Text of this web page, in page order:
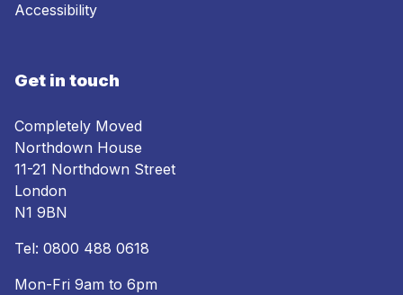
Accessibility
Get in touch
Completely Moved
Northdown House
11-21 Northdown Street
London
N1 9BN
Tel: 0800 488 0618
Mon-Fri 9am to 6pm